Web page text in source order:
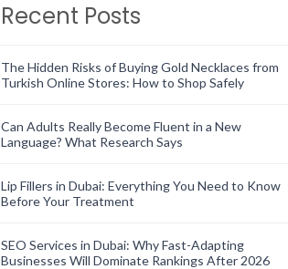
Recent Posts
The Hidden Risks of Buying Gold Necklaces from
Turkish Online Stores: How to Shop Safely
Can Adults Really Become Fluent in a New
Language? What Research Says
Lip Fillers in Dubai: Everything You Need to Know
Before Your Treatment
SEO Services in Dubai: Why Fast-Adapting
Businesses Will Dominate Rankings After 2026